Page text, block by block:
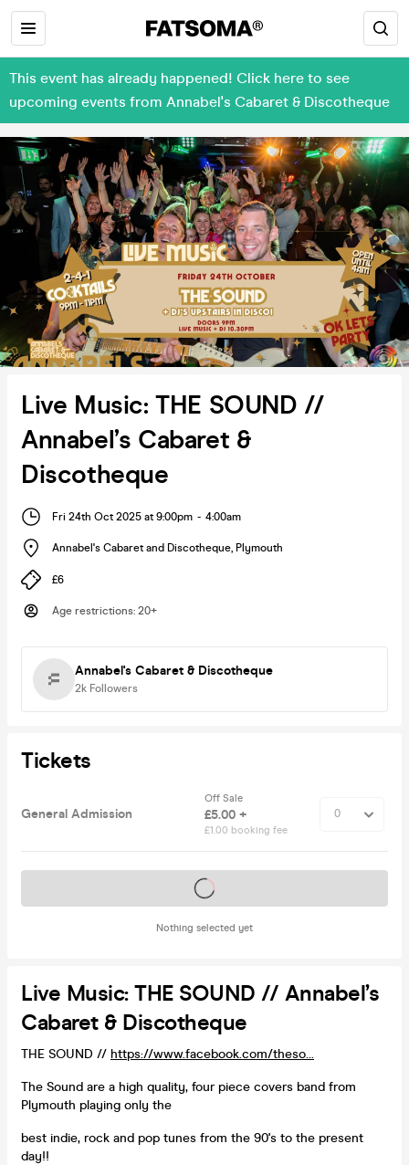
This event has already happened! Click here to see
upcoming events from Annabel's Cabaret & Discotheque
Live Music: THE SOUND //
Annabel’s Cabaret &
Discotheque
Fri 24th Oct 2025 at 9:00pm - 4:00am
Annabel's Cabaret and Discotheque, Plymouth
£6
Age restrictions: 20+
Annabel's Cabaret & Discotheque
2k Followers
Tickets
General Admission
Off Sale
£5.00 +
£1.00 booking fee
Nothing selected yet
Tickets on sale soon
Live Music: THE SOUND // Annabel’s
Cabaret & Discotheque
THE SOUND // https://www.facebook.com/theso...
The Sound are a high quality, four piece covers band from
Plymouth playing only the
best indie, rock and pop tunes from the 90's to the present
day!!